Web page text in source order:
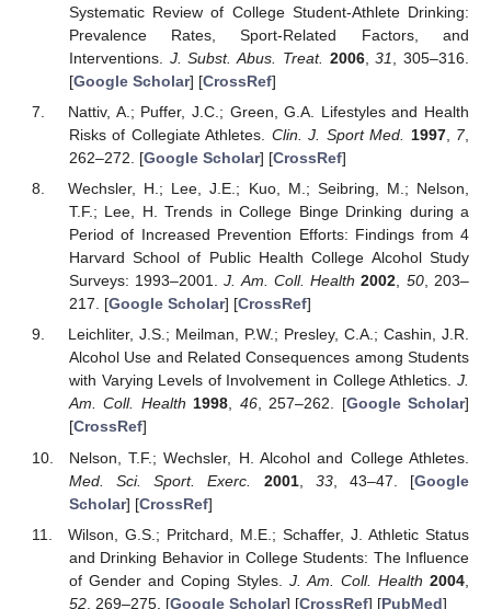
Systematic Review of College Student-Athlete Drinking:
Prevalence Rates, Sport-Related Factors, and
Interventions. J. Subst. Abus. Treat. 2006,31
, 305–316.
[Google Scholar] [CrossRef]
Nattiv, A.; Puffer, J.C.; Green, G.A. Lifestyles and Health
Risks of Collegiate Athletes. Clin. J. Sport Med. 1997, 7,
262–272. [Google Scholar] [CrossRef]
Wechsler, H.; Lee, J.E.; Kuo, M.; Seibring, M.; Nelson,
T.F.; Lee, H. Trends in College Binge Drinking during a
Period of Increased Prevention Efforts: Findings from 4
Harvard School of Public Health College Alcohol Study
Surveys: 1993–2001.J. Am. Coll. Health 2002, 50, 203–
217. [Google Scholar] [CrossRef]
Leichliter, J.S.; Meilman, P.W.; Presley, C.A.; Cashin, J.R.
Alcohol Use and Related Consequences among Students
with Varying Levels of Involvement in College Athletics. J.
Am. Coll. Health 1998, 46, 257–262. [Google Scholar]
[CrossRef]
Nelson, T.F.; Wechsler, H. Alcohol and College Athletes.
Med. Sci. Sport. Exerc.
2001, 33, 43–47. [Google
Scholar] [CrossRef]
Wilson, G.S.; Pritchard, M.E.; Schaffer, J. Athletic Status
and Drinking Behavior in College Students: The Influence
of Gender and Coping Styles. J. Am. Coll. Health 2004
52, 269–275. [Google Scholar] [CrossRef] [PubMed]